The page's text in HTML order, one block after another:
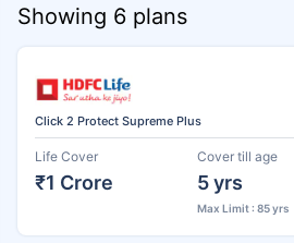
Showing 6 plans
Click 2 Protect Supreme Plus
Life Cover
₹1 Crore
Cover till age
5 yrs
Max Limit : 85 yrs